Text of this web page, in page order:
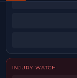
INJURY WATCH